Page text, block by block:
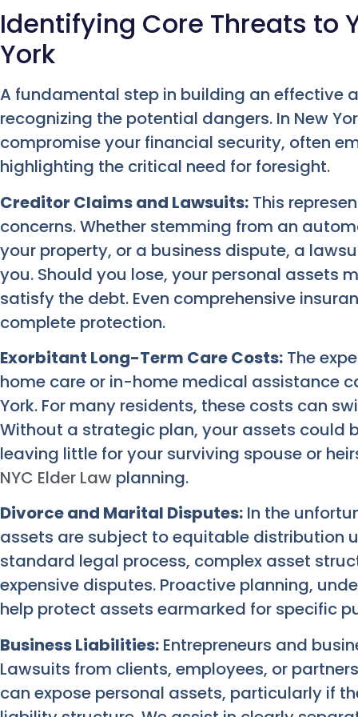
Identifying Core Threats to
York
A fundamental step in building an effective
recognizing the potential dangers. In New
compromise your financial security, often
highlighting the critical need for foresight.
Creditor Claims and Lawsuits: This
concerns. Whether stemming from an
your property, or a business dispute, a
you. Should you lose, your personal assets
satisfy the debt. Even comprehensive
complete protection.
Exorbitant Long-Term Care Costs: The
home care or in-home medical assistance
York. For many residents, these costs can
Without a strategic plan, your assets could
leaving little for your surviving spouse or
NYC Elder Law planning.
Divorce and Marital Disputes: In the
assets are subject to equitable distribution
standard legal process, complex asset
expensive disputes. Proactive planning,
help protect assets earmarked for specific
Business Liabilities: Entrepreneurs and
Lawsuits from clients, employees, or
can expose personal assets, particularly if